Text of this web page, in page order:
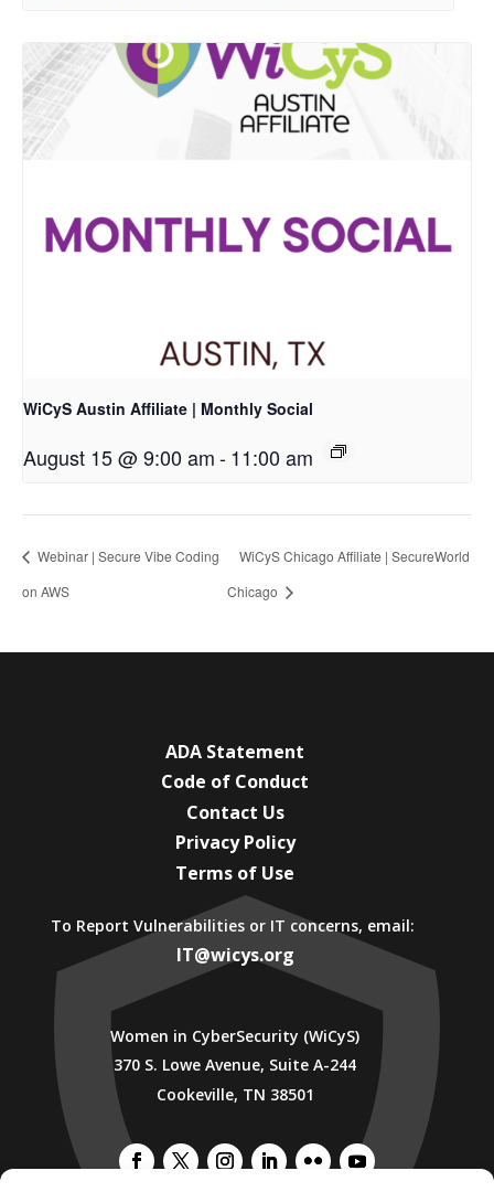
WiCyS Austin Affiliate | Monthly Social
August 15 @ 9:00 am-11:00 am
Webinar | Secure Vibe Coding
on AWS
WiCyS Chicago Affiliate | SecureWorld
Chicago
ADA Statement
Code of Conduct
Contact Us
Privacy Policy
Terms of Use
To Report Vulnerabilities or IT concerns, email:
IT@wicys.org
Women in CyberSecurity (WiCyS)
370 S. Lowe Avenue, Suite A-244
Cookeville, TN 38501